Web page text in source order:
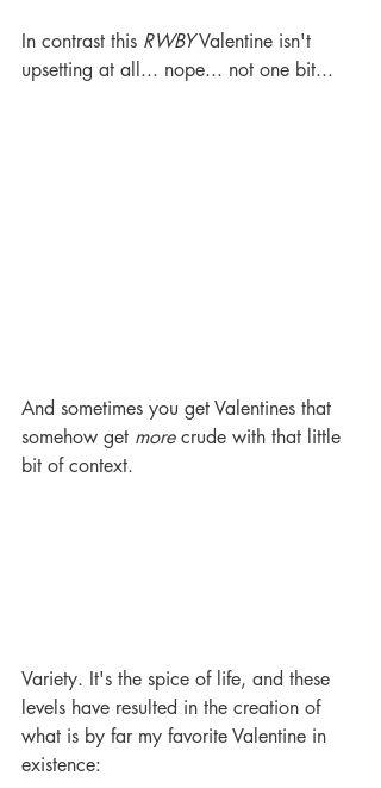
In contrast this RWBY Valentine isn't
upsetting at all... nope... not one bit...
And sometimes you get Valentines that
somehow get more crude with that little
bit of context.
Variety. It's the spice of life, and these
levels have resulted in the creation of
what is by far my favorite Valentine in
existence: